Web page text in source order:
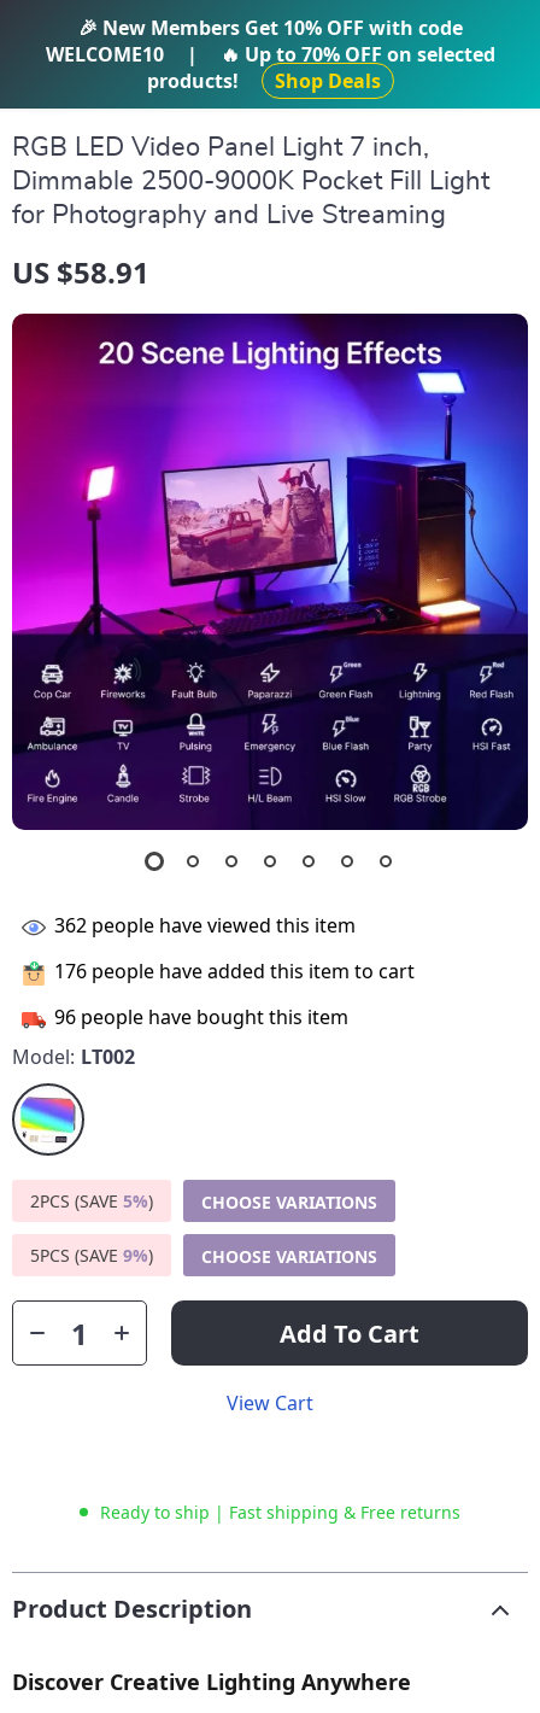
IFTI SHOP
RGB LED Video Panel Light 7 inch,
Dimmable 2500-9000K Pocket Fill Light
for Photography and Live Streaming
US $58.91
362 people have viewed this item
176 people have added this item to cart
96 people have bought this item
Model: LT002
2PCS (SAVE 5%) CHOOSE VARIATIONS
5PCS (SAVE 9%) CHOOSE VARIATIONS
Add To Cart
View Cart
Ready to ship | Fast shipping & Free returns
Product Description
Discover Creative Lighting Anywhere
🎉 New Members Get 10% OFF with code
WELCOME10
| 🔥 Up to70% OFF on selected
products!
Shop Deals